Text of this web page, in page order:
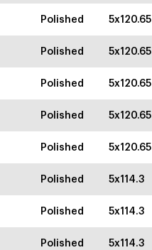
Polished 5x120.65
Polished 5x120.65
Polished 5x120.65
Polished 5x120.65
Polished 5x120.65
Polished 5x114.3
Polished 5x114.3
Polished 5x114.3